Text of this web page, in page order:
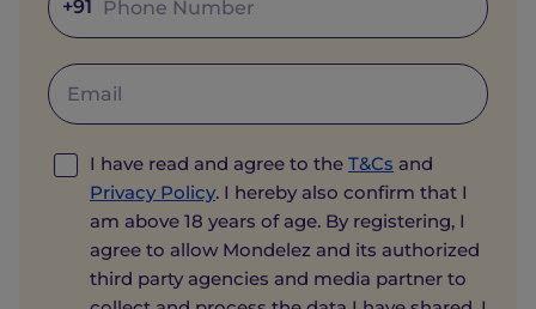
+91
I have read and agree to the T&Cs and
Privacy Policy. I hereby also confirm that I
am above 18 years of age. By registering, I
agree to allow Mondelez and its authorized
third party agencies and media partner to